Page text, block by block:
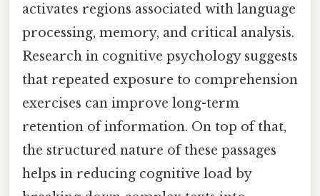
activates regions associated with language
processing, memory, and critical analysis.
Research in cognitive psychology suggests
that repeated exposure to comprehension
exercises can improve long-term
retention of information. On top of that,
the structured nature of these passages
helps in reducing cognitive load by